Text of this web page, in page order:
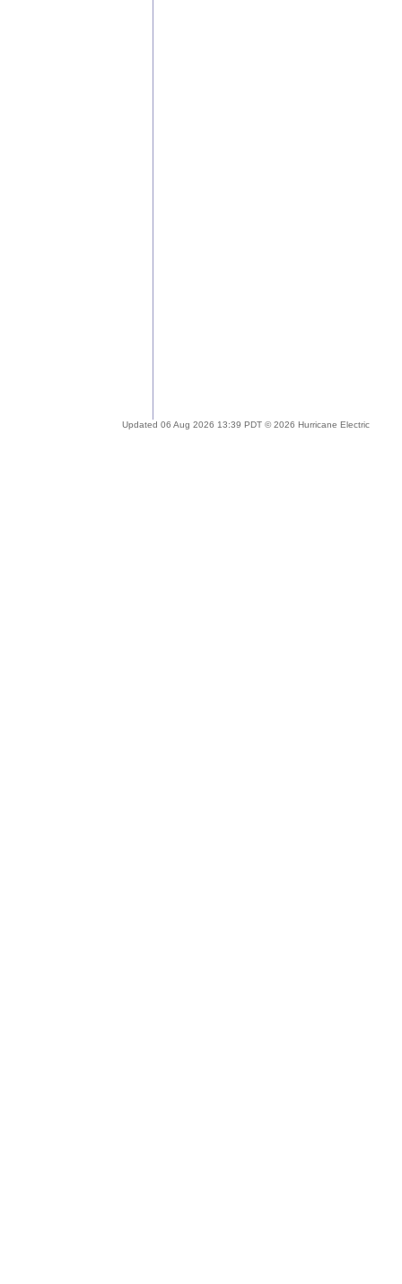
Updated 06 Aug 2026 13:39 PDT © 2026 Hurricane Electric